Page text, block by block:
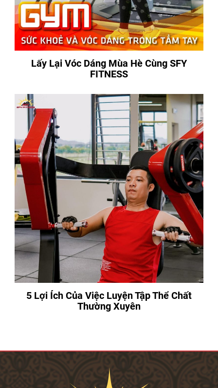
Lấy Lại Vóc Dáng Mùa Hè Cùng SFY
FITNESS
5 Lợi Ích Của Việc Luyện Tập Thể Chất
Thường Xuyên